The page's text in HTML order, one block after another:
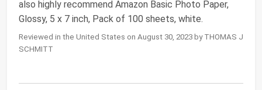
also highly recommend Amazon Basic Photo Paper,
Glossy, 5 x 7 inch, Pack of 100 sheets, white.
Reviewed in the United States on August 30, 2023 by THOMAS J
SCHMITT